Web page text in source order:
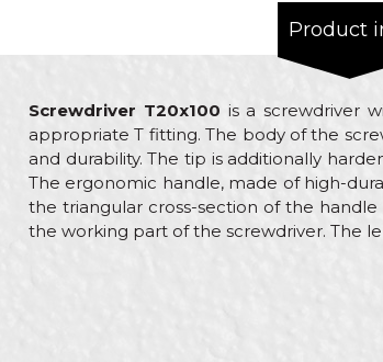
Product
Screwdriver T20x100 is a screwdriver
appropriate T fitting. The body of the
and durability. The tip is additionally
The ergonomic handle, made of high-
the triangular cross-section of the
the working part of the screwdriver. The